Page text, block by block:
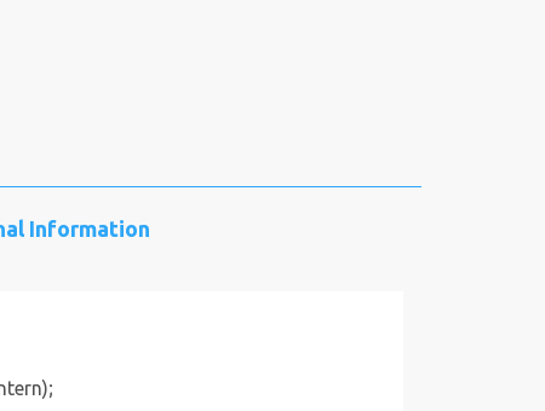
Information